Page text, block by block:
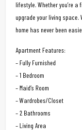
lifestyle. Whether you’re
upgrade your living space.
home has never been
Apartment Features:
– Fully Furnished
– 1 Bedroom
– Maid’s Room
– Wardrobes/Closet
– 2 Bathrooms
– Living Area